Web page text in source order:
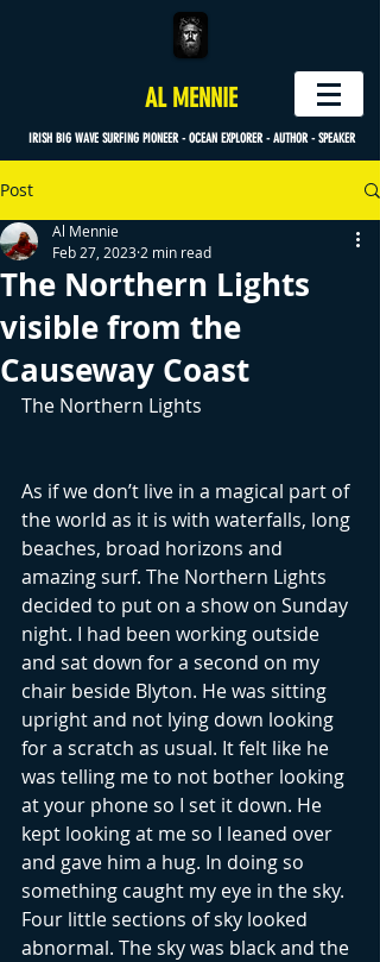
AL MENNIE
IRISH BIG WAVE SURFING PIONEER - OCEAN EXPLORER - AUTHOR - SPEAKER
Post
The Northern Lights
visible from the
Causeway Coast
Al Mennie
Feb 27, 2023 2 min read
The Northern Lights
As if we don’t live in a magical part of
the world as it is with waterfalls, long
beaches, broad horizons and
amazing surf. The Northern Lights
decided to put on a show on Sunday
night. I had been working outside
and sat down for a second on my
chair beside Blyton. He was sitting
upright and not lying down looking
for a scratch as usual. It felt like he
was telling me to not bother looking
at your phone so I set it down. He
kept looking at me so I leaned over
and gave him a hug. In doing so
something caught my eye in the sky.
Four little sections of sky looked
abnormal. The sky was black and the